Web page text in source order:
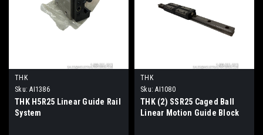
THK
Sku: AI1386
THK H5R25 Linear Guide Rail
System
THK
Sku: AI1080
THK (2) SSR25 Caged Ball
Linear Motion Guide Block